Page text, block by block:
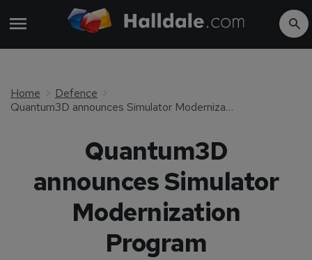
Home
Defence
Quantum3D announces Simulator Modernization Program
Quantum3D
announces Simulator
Modernization
Program